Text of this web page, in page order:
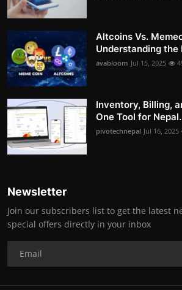
Altcoins Vs.
Understanding the
avabloom Jul 15, 2025
Inventory, Billing,
One Tool for
pivotechnepal Jul 16, 2025
Newsletter
Join our subscribers list to get the latest
special offers directly in your inbox